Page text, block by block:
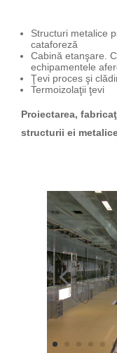
Structuri metalice
cataforeză
Cabină etanşare.
echipamentele
Ţevi proces şi
Termoizolaţii ţevi
Proiectarea,
structurii ei